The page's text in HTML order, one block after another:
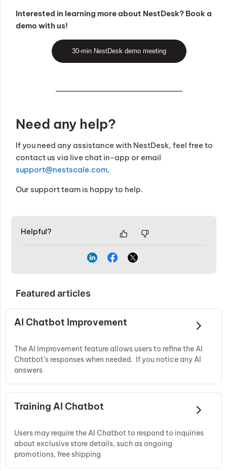
Interested in learning more about NestDesk? Book a
demo with us!
30-min NestDesk demo meeting
Need any help?
If you need any assistance with NestDesk, feel free to
contact us via live chat in-app or email
support@nestscale.com.
Our support team is happy to help.
Helpful?
Featured articles
AI Chatbot Improvement
The AI Improvement feature allows users to refine the AI
Chatbot’s responses when needed. If you notice any AI
answers
Training AI Chatbot
Users may require the AI Chatbot to respond to inquiries
about exclusive store details, such as ongoing
promotions, free shipping